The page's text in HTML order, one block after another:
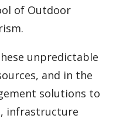
of Outdoor
unpredictable
and in the
solutions to
infrastructure